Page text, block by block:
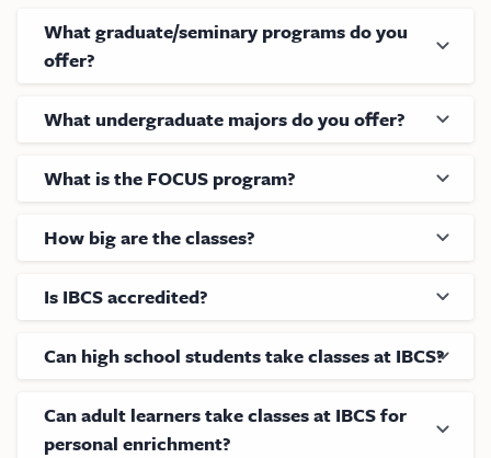
What graduate/seminary programs do you
offer?
What undergraduate majors do you offer?
What is the FOCUS program?
How big are the classes?
Is IBCS accredited?
Can high school students take classes at IBCS?
Can adult learners take classes at IBCS for
personal enrichment?